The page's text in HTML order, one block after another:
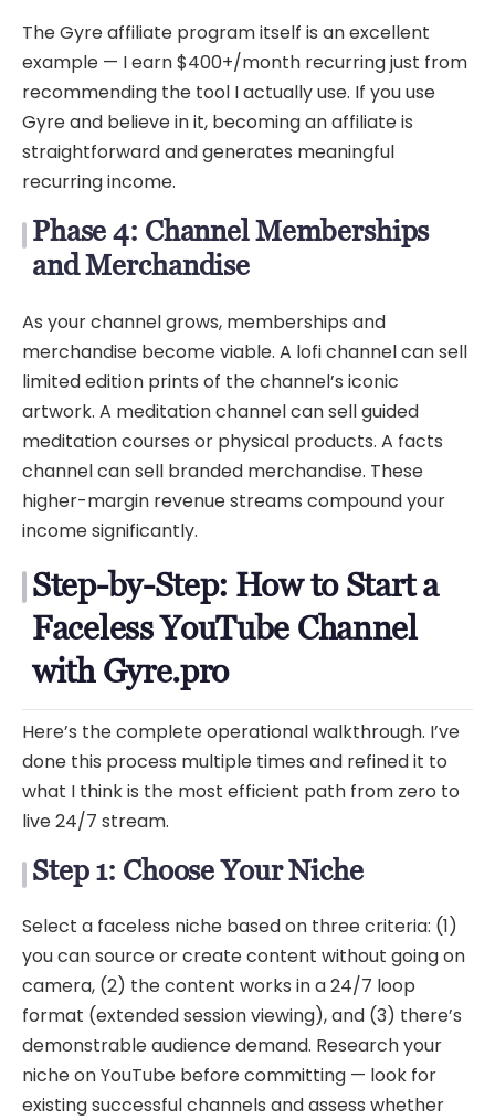
The Gyre affiliate program itself is an excellent
example — I earn $400+/month recurring just from
recommending the tool I actually use. If you use
Gyre and believe in it, becoming an affiliate is
straightforward and generates meaningful
recurring income.
Phase 4: Channel Memberships
and Merchandise
As your channel grows, memberships and
merchandise become viable. A lofi channel can sell
limited edition prints of the channel’s iconic
artwork. A meditation channel can sell guided
meditation courses or physical products. A facts
channel can sell branded merchandise. These
higher-margin revenue streams compound your
income significantly.
Step-by-Step: How to Start a
Faceless YouTube Channel
with Gyre.pro
Here’s the complete operational walkthrough. I’ve
done this process multiple times and refined it to
what I think is the most efficient path from zero to
live 24/7 stream.
Step 1: Choose Your Niche
Select a faceless niche based on three criteria: (1)
you can source or create content without going on
camera, (2) the content works in a 24/7 loop
format (extended session viewing), and (3) there’s
demonstrable audience demand. Research your
niche on YouTube before committing — look for
existing successful channels and assess whether